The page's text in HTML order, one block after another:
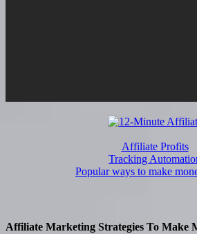
Affiliate Profits
Tracking
Popular ways to make
Affiliate Marketing Strategies To Make